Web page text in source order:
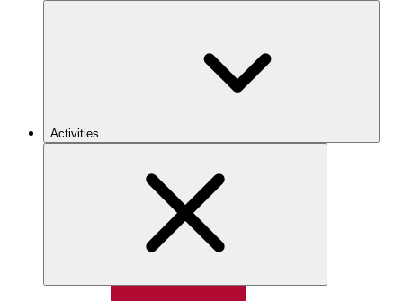
Activities